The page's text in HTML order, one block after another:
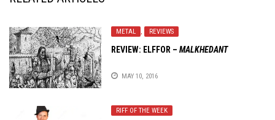
METAL , REVIEWS
REVIEW: ELFFOR – MALKHEDANT
MAY 10, 2016
RIFF OF THE WEEK